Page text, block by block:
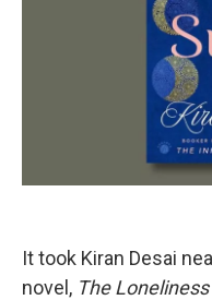
It took Kiran Desai
novel, The